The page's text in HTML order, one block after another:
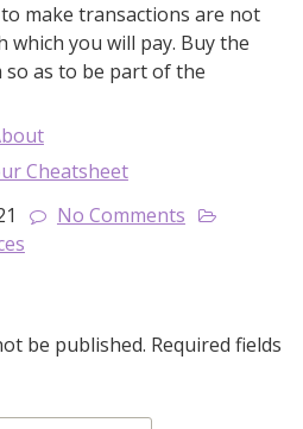
make transactions are not
you will pay. Buy the
as to be part of the
Cheatsheet
No Comments
be published. Required fields